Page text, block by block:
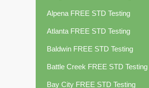
Alpena FREE STD Testing
Atlanta FREE STD Testing
Baldwin FREE STD Testing
Battle Creek FREE STD Testing
Bay City FREE STD Testing